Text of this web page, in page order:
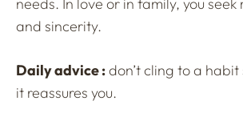
and sincerity.
Daily advice :don’t cling to a
it reassures you.